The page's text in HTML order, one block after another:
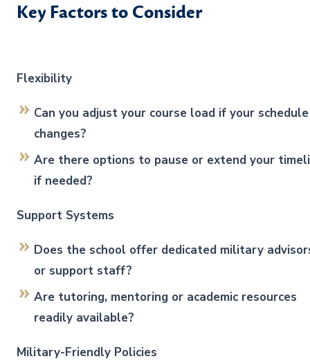
Key Factors to Consider
Flexibility
Can you adjust your course load if your schedule
changes?
Are there options to pause or extend your
if needed?
Support Systems
Does the school offer dedicated military
or support staff?
Are tutoring, mentoring or academic resources
readily available?
Military-Friendly Policies